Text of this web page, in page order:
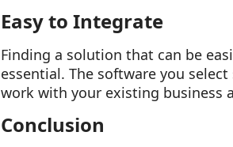
Easy to Integrate
Finding a solution that can be
essential. The software you
work with your existing business
Conclusion